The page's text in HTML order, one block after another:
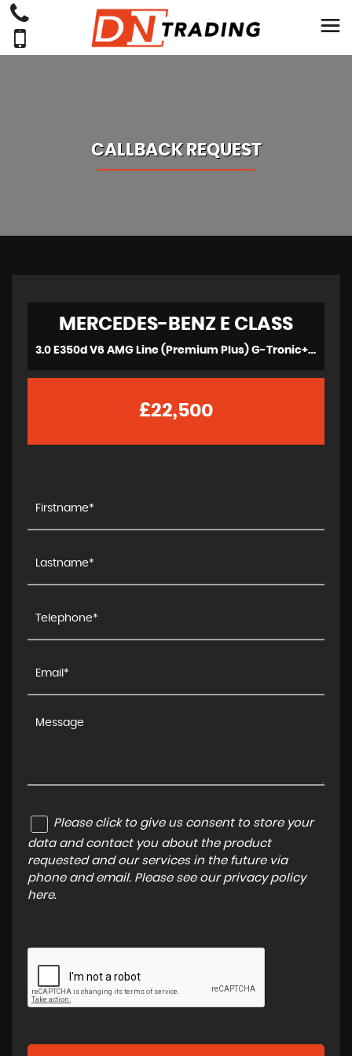
CALLBACK REQUEST
MERCEDES-BENZ E CLASS
3.0 E350d V6 AMG Line (Premium Plus) G-Tronic+ 4MATIC Euro 6 (s/s) 2dr (2018)
£22,500
Please click to give us consent to store your
data and contact you about the product
requested and our services in the future via
phone and email. Please see our privacy policy
here.